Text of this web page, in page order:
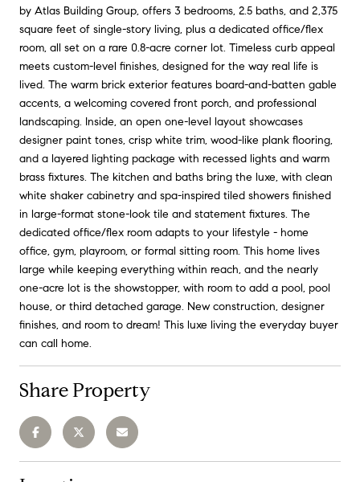
by Atlas Building Group, offers 3 bedrooms, 2.5 baths, and 2,375
square feet of single-story living, plus a dedicated office/flex
room, all set on a rare 0.8-acre corner lot. Timeless curb appeal
meets custom-level finishes, designed for the way real life is
lived. The warm brick exterior features board-and-batten gable
accents, a welcoming covered front porch, and professional
landscaping. Inside, an open one-level layout showcases
designer paint tones, crisp white trim, wood-like plank flooring,
and a layered lighting package with recessed lights and warm
brass fixtures. The kitchen and baths bring the luxe, with clean
white shaker cabinetry and spa-inspired tiled showers finished
in large-format stone-look tile and statement fixtures. The
dedicated office/flex room adapts to your lifestyle - home
office, gym, playroom, or formal sitting room. This home lives
large while keeping everything within reach, and the nearly
one-acre lot is the showstopper, with room to add a pool, pool
house, or third detached garage. New construction, designer
finishes, and room to dream! This luxe living the everyday buyer
can call home.
Share Property